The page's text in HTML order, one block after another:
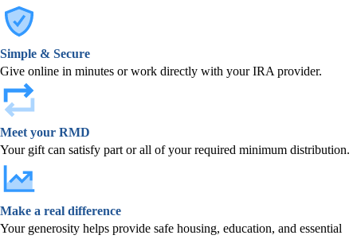
Simple & Secure
Give online in minutes or work directly with your IRA provider.
Meet your RMD
Your gift can satisfy part or all of your required minimum distribution.
Make a real difference
Your generosity helps provide safe housing, education, and essential